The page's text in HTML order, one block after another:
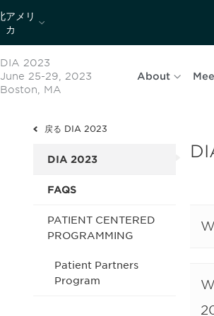
アメリ
カ
DIA 2023
June 25-29, 2023
Boston, MA
About
戻る DIA 2023
DIA 2023
FAQS
PATIENT CENTERED
PROGRAMMING
Patient Partners
Program